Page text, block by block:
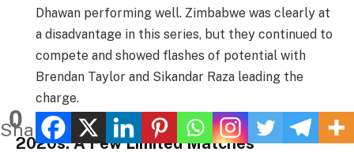
Dhawan performing well. Zimbabwe was clearly at
a disadvantage in this series, but they continued to
compete and showed flashes of potential with
Brendan Taylor and Sikandar Raza leading the
charge.
2020s: A Few Limited Matches
0
Shares